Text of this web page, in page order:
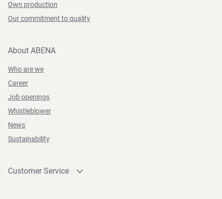
Own production
Our commitment to quality
About ABENA
Who are we
Career
Job openings
Whistleblower
News
Sustainability
Customer Service